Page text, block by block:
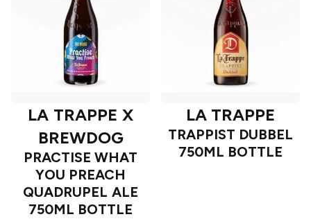
LA TRAPPE X
BREWDOG
PRACTISE WHAT
YOU PREACH
QUADRUPEL ALE
750ML BOTTLE
LA TRAPPE
TRAPPIST DUBBEL
750ML BOTTLE